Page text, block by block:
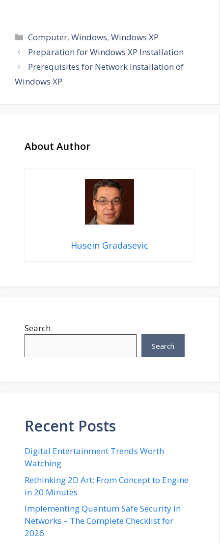
Categories
Computer,Windows,Windows XP
Preparation for Windows XP Installation
Prerequisites for Network Installation of
Windows XP
About Author
Husein Gradasevic
Search
Search
Recent Posts
Digital Entertainment Trends Worth
Watching
Rethinking 2D Art: From Concept to Engine
in 20 Minutes
Implementing Quantum Safe Security in
Networks – The Complete Checklist for
2026